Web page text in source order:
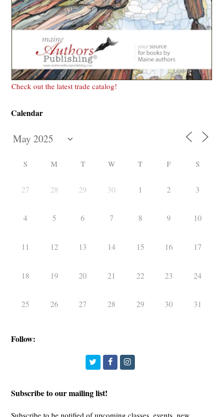
Check out the latest trade catalog!
Calendar
S M T W T F S
27 28 29 30 1 2 3
4 5 6 7 8 9 10
11 12 13 14 15 16 17
18 19 20 21 22 23 24
25 26 27 28 29 30 31
Follow:
TwitterFacebookInstagram
Subscribe to our mailing list!
Subscribe to be notified of upcoming classes, events, new